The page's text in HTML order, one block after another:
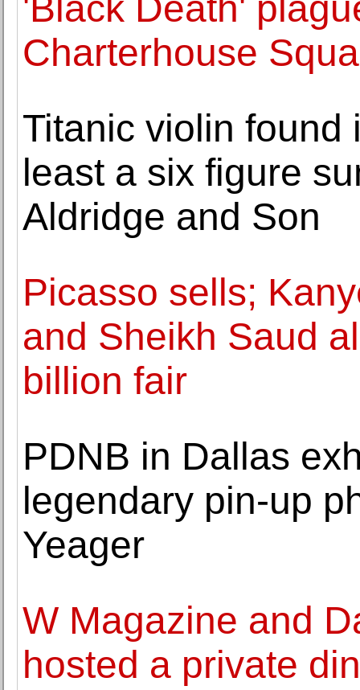
Charterhouse
Titanic violin found
least a six figure
Aldridge and Son
Picasso sells;
and Sheikh Saud
billion fair
PDNB in Dallas
legendary pin-up
Yeager
W Magazine and
hosted a private